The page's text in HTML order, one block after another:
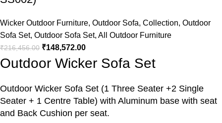
Wicker Outdoor Furniture, Outdoor Sofa, Collection, Outdoor
Sofa Set, Outdoor Sofa Set, All Outdoor Furniture
₹216,456.00 ₹148,572.00
Outdoor Wicker Sofa Set
Outdoor Wicker Sofa Set (1 Three Seater +2 Single
Seater + 1 Centre Table) with Aluminum base with seat
and Back Cushion per seat.